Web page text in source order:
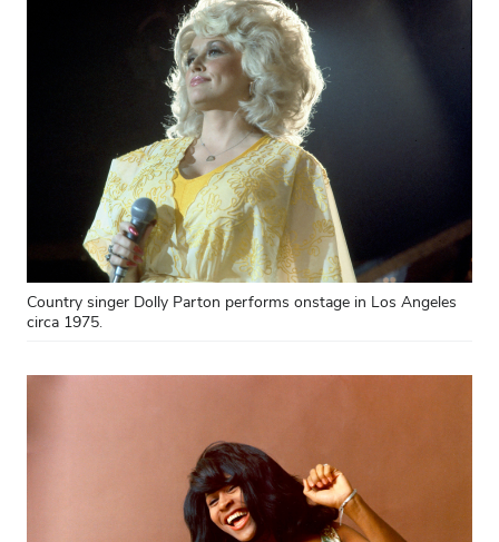
Country singer Dolly Parton performs onstage in Los Angeles
circa 1975.